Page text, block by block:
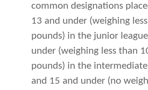
common designations
13 and under (weighing
pounds) in the junior
under (weighing less than
pounds) in the
and 15 and under (no